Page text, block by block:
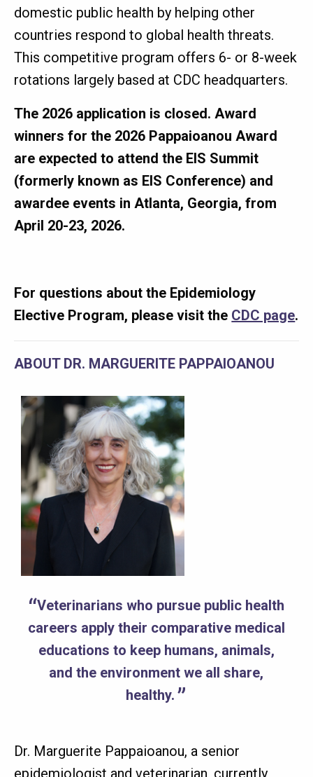
domestic public health by helping other
countries respond to global health threats.
This competitive program offers 6- or 8-week
rotations largely based at CDC headquarters.
The 2026 application is closed. Award
winners for the 2026 Pappaioanou Award
are expected to attend the EIS Summit
(formerly known as EIS Conference) and
awardee events in Atlanta, Georgia, from
April 20-23, 2026.
For questions about the Epidemiology
Elective Program, please visit the CDC page.
ABOUT DR. MARGUERITE PAPPAIOANOU
Veterinarians who pursue public health
careers apply their comparative medical
educations to keep humans, animals,
and the environment we all share,
healthy.
Dr. Marguerite Pappaioanou, a senior